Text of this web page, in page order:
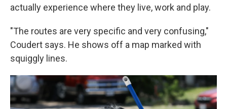
actually experience where they live, work and play.
"The routes are very specific and very confusing,"
Coudert says. He shows off a map marked with
squiggly lines.